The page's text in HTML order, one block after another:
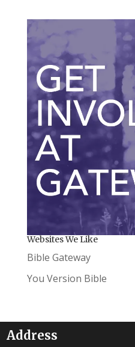
Websites We Like
Bible Gateway
You Version Bible
Address